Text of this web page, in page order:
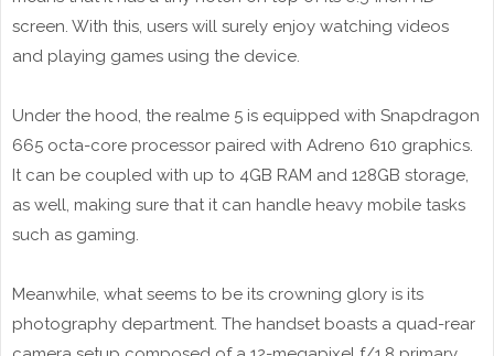
screen. With this, users will surely enjoy watching videos
and playing games using the device.
Under the hood, the realme 5 is equipped with Snapdragon
665 octa-core processor paired with Adreno 610 graphics.
It can be coupled with up to 4GB RAM and 128GB storage,
as well, making sure that it can handle heavy mobile tasks
such as gaming.
Meanwhile, what seems to be its crowning glory is its
photography department. The handset boasts a quad-rear